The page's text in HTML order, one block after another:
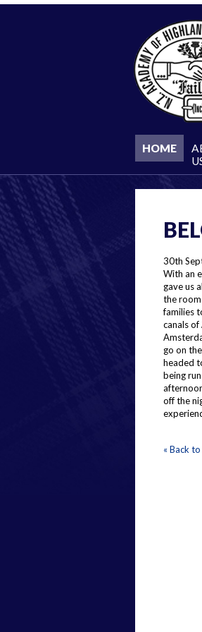
HOME
30th
With an
gave us
the
families
canals
go on
headed
being
off the
« Back